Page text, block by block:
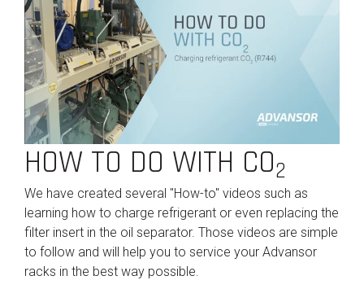
HOW TO DO WITH CO2
We have created several "How-to" videos such as
learning how to charge refrigerant or even replacing the
filter insert in the oil separator. Those videos are simple
to follow and will help you to service your Advansor
racks in the best way possible.